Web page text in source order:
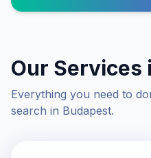
Our Services
Everything you need to
search in Budapest.